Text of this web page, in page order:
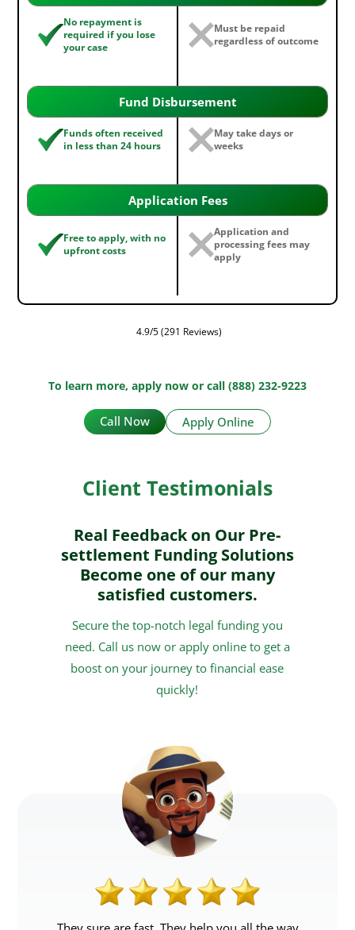
No repayment is
required if you lose
your case
Must be repaid
regardless of outcome
Fund Disbursement
Funds often received
in less than 24 hours
May take days or
weeks
Application Fees
Free to apply, with no
upfront costs
Application and
processing fees may
apply
4.9/5 (291 Reviews)
To learn more, apply now or call (888) 232-9223
Call Now Apply Online
Client Testimonials
Real Feedback on Our Pre-
settlement Funding Solutions
Become one of our many
satisfied customers.
Secure the top-notch legal funding you
need. Call us now or apply online to get a
boost on your journey to financial ease
quickly!